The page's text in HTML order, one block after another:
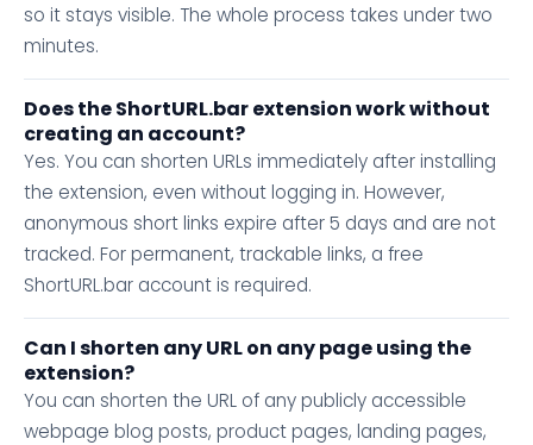
so it stays visible. The whole process takes under two
minutes.
Does the ShortURL.bar extension work without
creating an account?
Yes. You can shorten URLs immediately after installing
the extension, even without logging in. However,
anonymous short links expire after 5 days and are not
tracked. For permanent, trackable links, a free
ShortURL.bar account is required.
Can I shorten any URL on any page using the
extension?
You can shorten the URL of any publicly accessible
webpage blog posts, product pages, landing pages,